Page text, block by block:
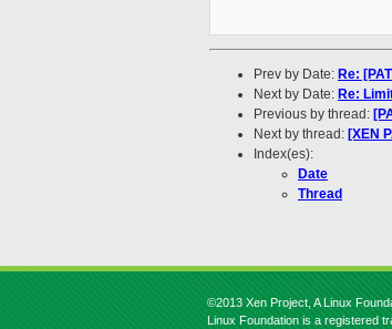
Prev by Date: Re:
Next by Date: Re:
Previous by thread:
Next by thread: [XEN
Index(es):
Date
Thread
©2013 Xen Project, A Linux
Linux Foundation is a registered